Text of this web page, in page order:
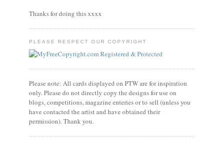
Thanks for doing this xxxx
PLEASE RESPECT OUR COPYRIGHT
Please note: All cards displayed on PTW are for inspiration
only. Please do not directly copy the designs for use on
blogs, competitions, magazine enteries or to sell (unless you
have contacted the artist and have obtained their
permission). Thank you.